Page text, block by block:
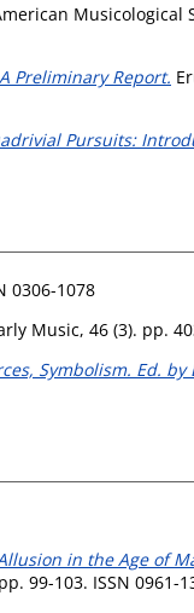
Musicological
Preliminary Report.
Pursuits:
0306-1078
Music, 46 (3). pp.
Symbolism. Ed. by
in the Age of
99-103. ISSN 0961-